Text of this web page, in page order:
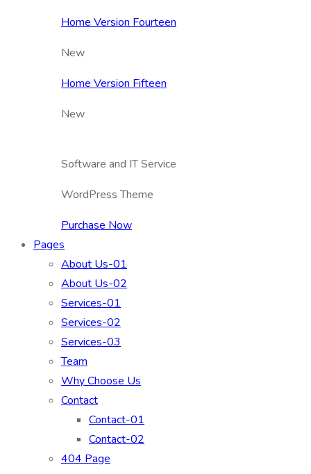
Home Version Fourteen
New
Home Version Fifteen
New
Software and IT Service
WordPress Theme
Purchase Now
Pages
About Us-01
About Us-02
Services-01
Services-02
Services-03
Team
Why Choose Us
Contact
Contact-01
Contact-02
404 Page